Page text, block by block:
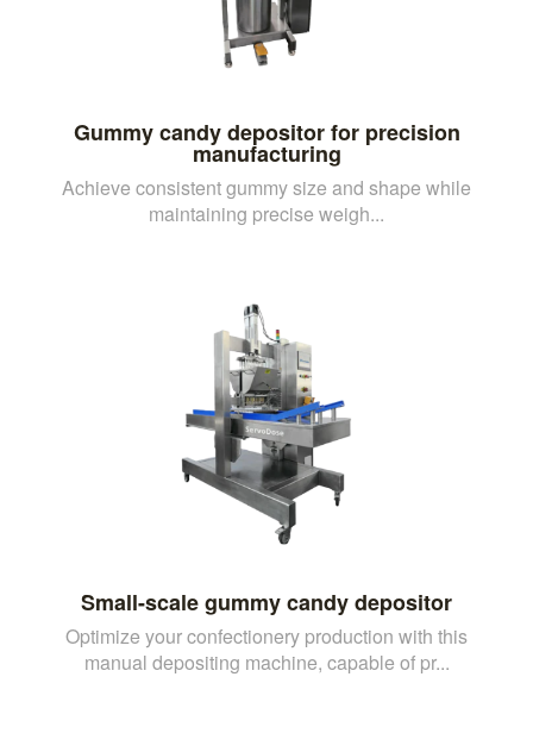
Gummy candy depositor for precision
manufacturing
Achieve consistent gummy size and shape while
maintaining precise weigh...
Small-scale gummy candy depositor
Optimize your confectionery production with this
manual depositing machine, capable of pr...